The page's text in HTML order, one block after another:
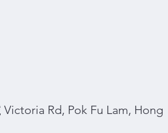
Victoria Rd, Pok Fu Lam, Hong